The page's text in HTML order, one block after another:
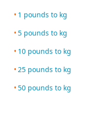
1 pounds to kg
5 pounds to kg
10 pounds to kg
25 pounds to kg
50 pounds to kg